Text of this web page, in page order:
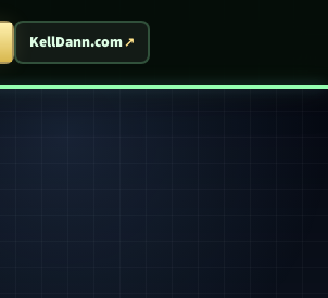
KellDann.com